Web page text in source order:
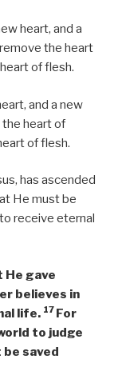
heart, and a
the heart
of flesh.
and a new
the heart of
of flesh.
has ascended
He must be
receive eternal
He gave
believes in
life. 17 For
to judge
saved